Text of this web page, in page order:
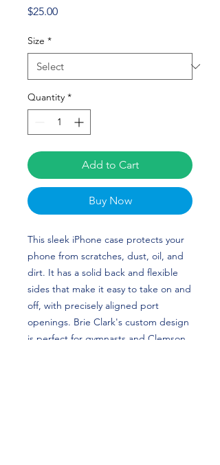
$25.00Price
Size *
Quantity *
Add to Cart
Buy Now
This sleek iPhone case protects your
phone from scratches, dust, oil, and
dirt. It has a solid back and flexible
sides that make it easy to take on and
off, with precisely aligned port
openings. Brie Clark's custom design
is perfect for gymnasts and Clemson